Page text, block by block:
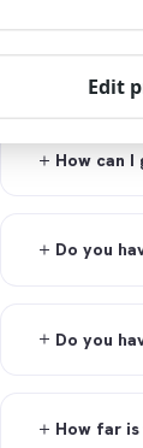
How can I
Do you
Do you
How far
Edit